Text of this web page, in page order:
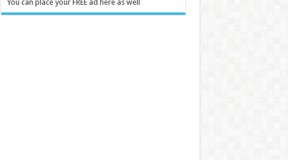
You can place your FREE ad here as well